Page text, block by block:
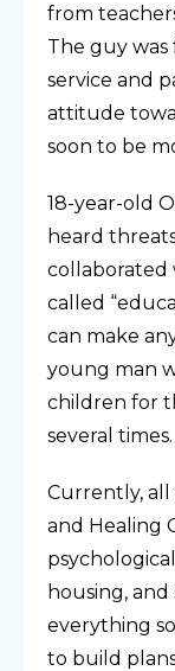
from
The guy
service and
attitude
soon to be
18-year-old
heard
collaborated
called
can make
young man
children for
several times.
Currently, all
and Healing
housing, and
everything
to build